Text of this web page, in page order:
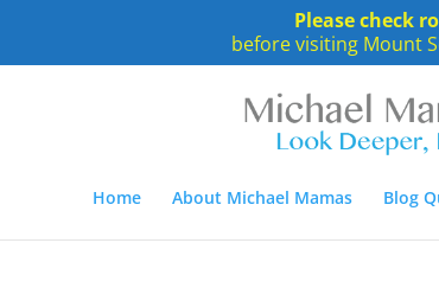
Please check
before visiting Mount
Home About Michael Mamas Blog